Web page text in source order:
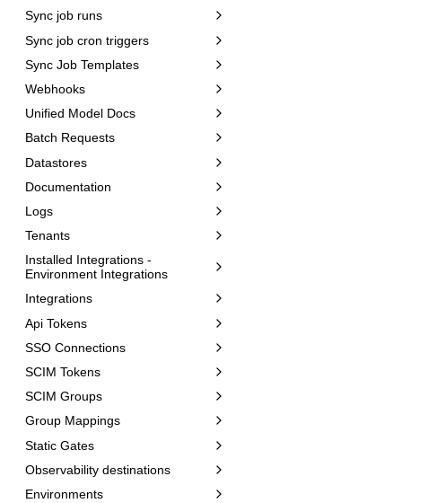
Sync job runs
Sync job cron triggers
Sync Job Templates
Webhooks
Unified Model Docs
Batch Requests
Datastores
Documentation
Logs
Tenants
Installed Integrations -
Environment Integrations
Integrations
Api Tokens
SSO Connections
SCIM Tokens
SCIM Groups
Group Mappings
Static Gates
Observability destinations
Environments